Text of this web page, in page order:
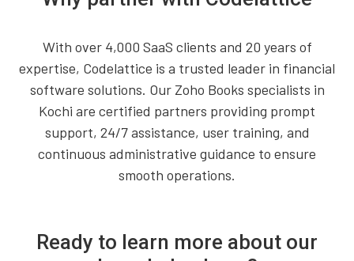
With over 4,000 SaaS clients and 20 years of
expertise, Codelattice is a trusted leader in financial
software solutions. Our Zoho Books specialists in
Kochi are certified partners providing prompt
support, 24/7 assistance, user training, and
continuous administrative guidance to ensure
smooth operations.
Ready to learn more about our